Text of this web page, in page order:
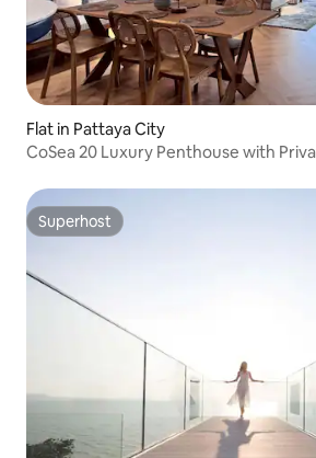
Flat in Pattaya City
CoSea 20 Luxury Penthouse with
Superhost
Superhost